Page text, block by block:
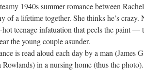
1940s summer romance between
of a lifetime together. She thinks he’s crazy.
teenage infatuation that peels the paint
the young couple asunder.
is read aloud each day by a man (James
in a nursing home (thus the